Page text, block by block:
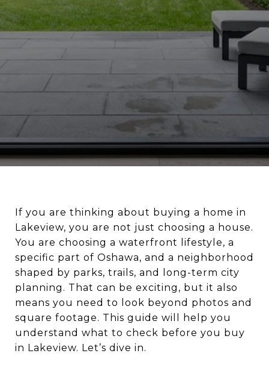
If you are thinking about buying a home in
Lakeview, you are not just choosing a house.
You are choosing a waterfront lifestyle, a
specific part of Oshawa, and a neighborhood
shaped by parks, trails, and long-term city
planning. That can be exciting, but it also
means you need to look beyond photos and
square footage. This guide will help you
understand what to check before you buy
in Lakeview. Let’s dive in.